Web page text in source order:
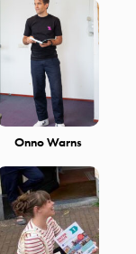
Onno Warns